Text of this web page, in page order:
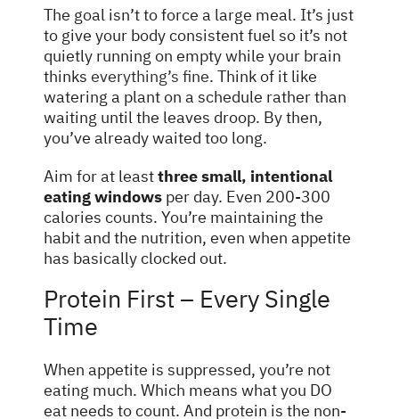
The goal isn’t to force a large meal. It’s just
to give your body consistent fuel so it’s not
quietly running on empty while your brain
thinkseverything’s fine. Think of it like
watering a plant on a schedule rather than
waiting until the leaves droop. By then,
you’ve already waited too long.
Aim for at leastthree small, intentional
eating windowsper day. Even 200-300
calories counts. You’re maintaining the
habit and the nutrition, even when appetite
has basically clocked out.
Protein First – Every Single
Time
When appetite is suppressed, you’re not
eating much. Which means what you DO
eat needs to count. And protein is the non-